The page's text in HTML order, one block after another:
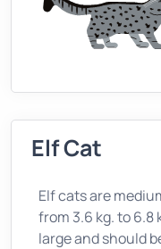
Elf Cat
Elf cats are
from 3.6 kg. to 6.8
large and should